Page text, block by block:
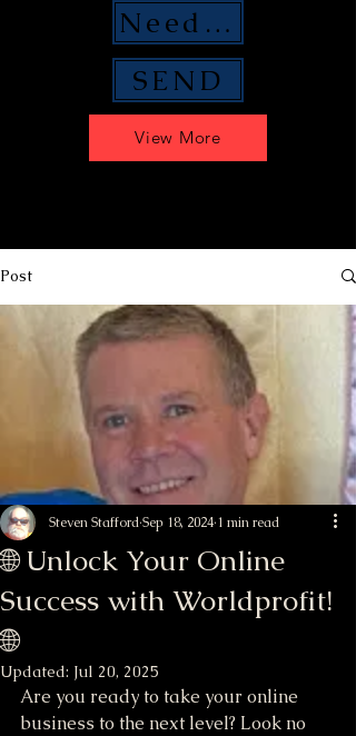
View More
SEND
Need Money Help?
Post
🌐 Unlock Your Online
Success with Worldprofit!
🌐
Steven StaffordSep 18, 2024 1 min read
Updated: Jul 20, 2025
Are you ready to take your online
business to the next level? Look no